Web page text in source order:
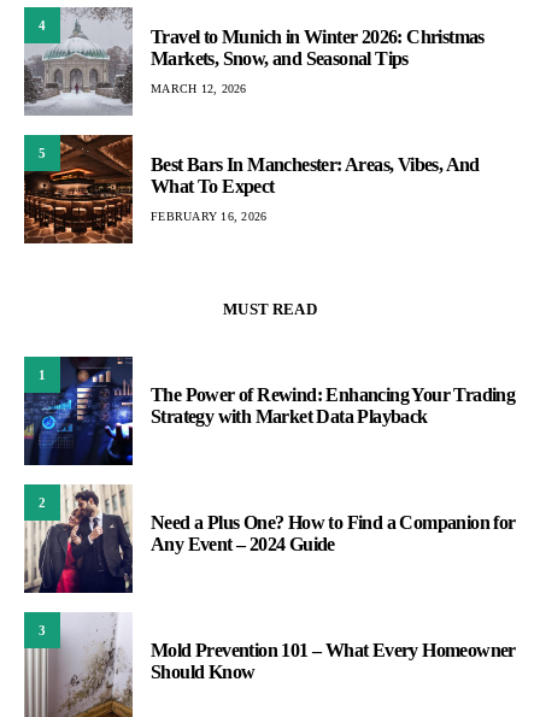
4
Travel to Munich in Winter 2026: Christmas
Markets, Snow, and Seasonal Tips
MARCH 12, 2026
5
Best Bars In Manchester: Areas, Vibes, And
What To Expect
FEBRUARY 16, 2026
MUST READ
1
The Power of Rewind: Enhancing Your Trading
Strategy with Market Data Playback
2
Need a Plus One? How to Find a Companion for
Any Event – 2024 Guide
3
Mold Prevention 101 – What Every Homeowner
Should Know